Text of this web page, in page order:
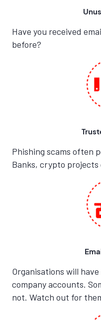
Have you received
before?
Phishing scams often
Banks, crypto
Organisations will
company accounts.
not. Watch out for